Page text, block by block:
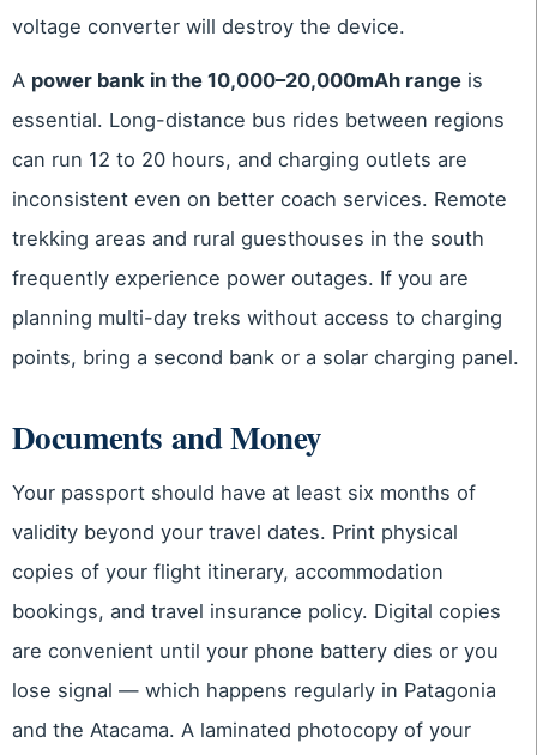
voltage converter will destroy the device.
A power bank in the 10,000–20,000mAh rangeis
essential. Long-distance bus rides between regions
can run 12 to 20 hours, and charging outlets are
inconsistent even on better coach services. Remote
trekking areas and rural guesthouses in the south
frequently experience power outages. If you are
planning multi-day treks without access to charging
points, bring a second bank or a solar charging panel.
Documents and Money
Your passport should have at least six months of
validity beyond your travel dates. Print physical
copies of your flight itinerary, accommodation
bookings, and travel insurance policy. Digital copies
are convenient until your phone battery dies or you
lose signal — which happens regularly in Patagonia
and the Atacama. A laminated photocopy of your